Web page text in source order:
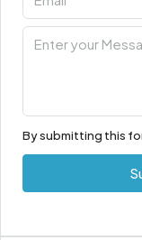
By submitting this